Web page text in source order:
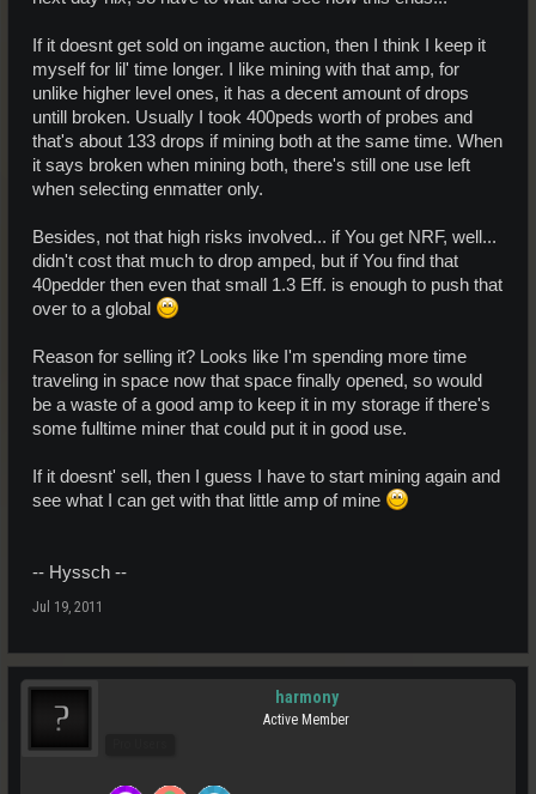
If it doesnt get sold on ingame auction, then I think I keep it
myself for lil' time longer. I like mining with that amp, for
unlike higher level ones, it has a decent amount of drops
untill broken. Usually I took 400peds worth of probes and
that's about 133 drops if mining both at the same time. When
it says broken when mining both, there's still one use left
when selecting enmatter only.
Besides, not that high risks involved... if You get NRF, well...
didn't cost that much to drop amped, but if You find that
40pedder then even that small 1.3 Eff. is enough to push that
over to a global
Reason for selling it? Looks like I'm spending more time
traveling in space now that space finally opened, so would
be a waste of a good amp to keep it in my storage if there's
some fulltime miner that could put it in good use.
If it doesnt' sell, then I guess I have to start mining again and
see what I can get with that little amp of mine
-- Hyssch --
Jul 19, 2011
harmony
Active Member